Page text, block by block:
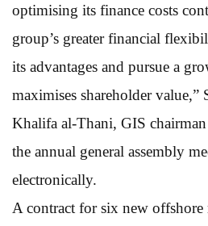
optimising its finance costs
group’s greater financial
its advantages and pursue a
maximises shareholder
Khalifa al-Thani, GIS
the annual general assembly
electronically.
A contract for six new offshore